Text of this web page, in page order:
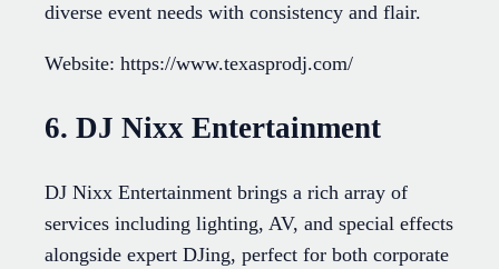
diverse event needs with consistency and flair.
Website: https://www.texasprodj.com/
6. DJ Nixx Entertainment
DJ Nixx Entertainment brings a rich array of
services including lighting, AV, and special effects
alongside expert DJing, perfect for both corporate